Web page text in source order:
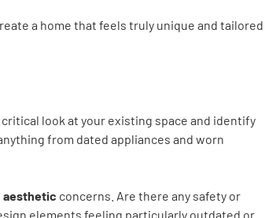
a home that feels truly unique and tailored
look at your existing space and identify
from dated appliances and worn
aesthetic concerns. Are there any safety or
elements feeling particularly outdated or